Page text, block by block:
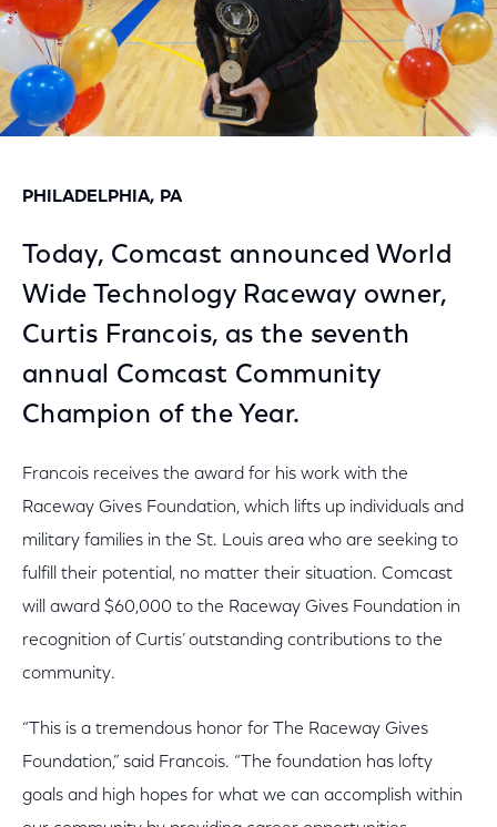
PHILADELPHIA, PA
Today, Comcast announced World
Wide Technology Raceway owner,
Curtis Francois, as the seventh
annual Comcast Community
Champion of the Year.
Francois receives the award for his work with the
Raceway Gives Foundation, which lifts up individuals and
military families in the St. Louis area who are seeking to
fulfill their potential, no matter their situation. Comcast
will award $60,000 to the Raceway Gives Foundation in
recognition of Curtis’ outstanding contributions to the
community.
“This is a tremendous honor for The Raceway Gives
Foundation,” said Francois. “The foundation has lofty
goals and high hopes for what we can accomplish within